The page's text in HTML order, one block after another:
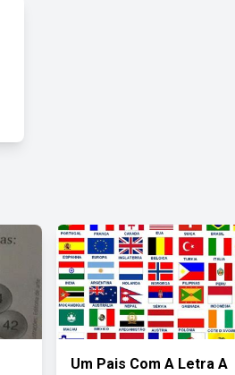
Um Pais Com A Letra A